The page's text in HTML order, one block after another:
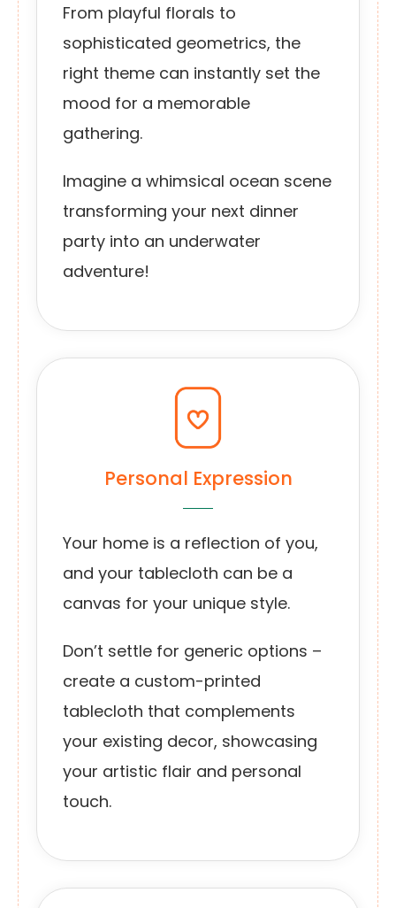
From playful florals to
sophisticated geometrics, the
right theme can instantly set the
mood for a memorable
gathering.
Imagine a whimsical ocean scene
transforming your next dinner
party into an underwater
adventure!
Personal Expression
Your home is a reflection of you,
and your tablecloth can be a
canvas for your unique style.
Don’t settle for generic options –
create a custom-printed
tablecloth that complements
your existing decor, showcasing
your artistic flair and personal
touch.